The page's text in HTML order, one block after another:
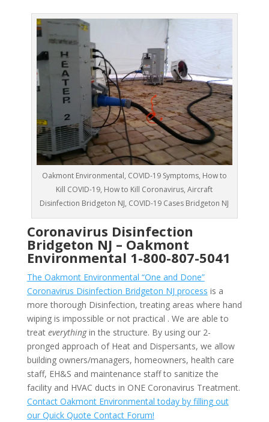
Oakmont Environmental, COVID-19 Symptoms, How to
Kill COVID-19, How to Kill Coronavirus, Aircraft
Disinfection Bridgeton NJ, COVID-19 Cases Bridgeton NJ
Coronavirus Disinfection
Bridgeton NJ – Oakmont
Environmental 1-800-807-5041
The Oakmont Environmental “One and Done”
Coronavirus Disinfection Bridgeton NJ process is a
more thorough Disinfection, treating areas where hand
wiping is impossible or not practical . We are able to
treat everythingin the structure. By using our 2-
pronged approach of Heat and Dispersants, we allow
building owners/managers, homeowners, health care
staff, EH&S and maintenance staff to sanitize the
facility and HVAC ducts in ONE Coronavirus Treatment.
Contact Oakmont Environmental today by filling out
our Quick Quote Contact Forum!